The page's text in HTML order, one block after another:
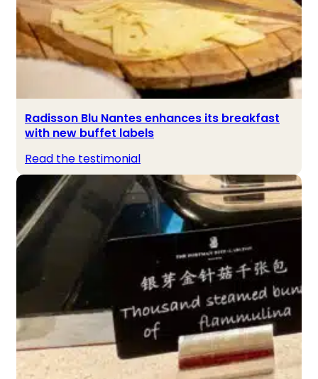
Radisson Blu Nantes enhances its breakfast
with new buffet labels
Read the testimonial